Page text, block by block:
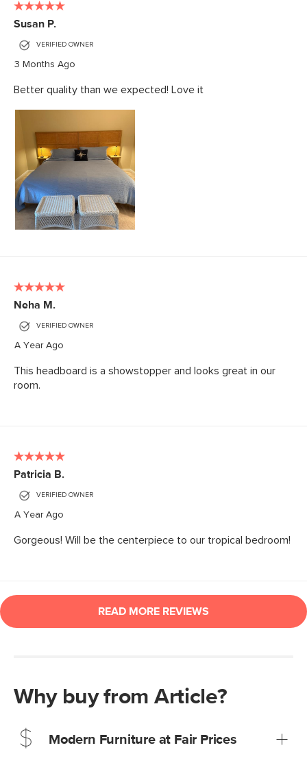
Why buy from Article?
Modern Furniture at Fair Prices